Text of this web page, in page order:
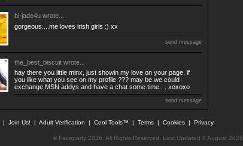
bi-jade4u wrote...
gorgeous....me loves irish girls :) xx
send message
the_best_biscuit wrote...
hay there you little minx, just showin my love on your page, if
you like what you see on my profile ??? may be we could
exchange MSN addys and have a chat some time . . xoxoxo
send message
| Join Us! | Adult Verification | Cool Tools™ | Terms | Cookies | Privacy
© Faceparty 2026. All Rights Reserved. Last Updated 8 August 2026.